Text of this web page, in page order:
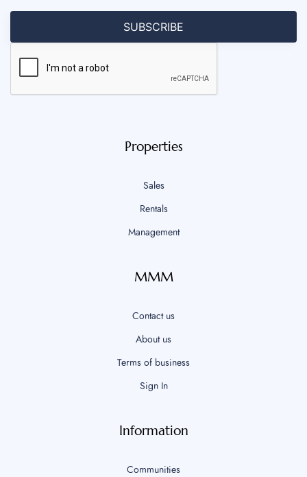
Properties
Sales
Rentals
Management
MMM
Contact us
About us
Terms of business
Sign In
Information
Communities